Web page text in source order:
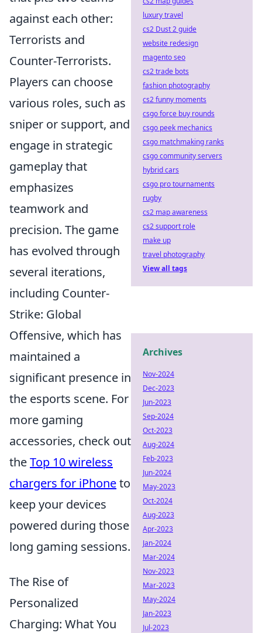
against each other:
Terrorists and
Counter-Terrorists.
Players can choose
various roles, such as
sniper or support, and
engage in strategic
gameplay that
emphasizes
teamwork and
precision. The game
has evolved through
several iterations,
including Counter-
Strike: Global
Offensive, which has
maintained a
significant presence in
the esports scene. For
more gaming
accessories, check out
theTop 10 wireless
chargers for iPhoneto
keep your devices
powered during those
long gaming sessions.
The Rise of
Personalized
Charging: What You
luxury travel
cs2 Dust 2 guide
website redesign
magento seo
cs2 trade bots
fashion photography
cs2 funny moments
csgo force buy rounds
csgo peek mechanics
csgo matchmaking ranks
csgo community servers
hybrid cars
csgo pro tournaments
rugby
cs2 map awareness
cs2 support role
make up
travel photography
View all tags
Archives
Nov-2024
Dec-2023
Jun-2023
Sep-2024
Oct-2023
Aug-2024
Feb-2023
Jun-2024
May-2023
Oct-2024
Aug-2023
Apr-2023
Jan-2024
Mar-2024
Nov-2023
Mar-2023
May-2024
Jan-2023
Jul-2023